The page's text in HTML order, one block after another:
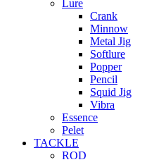
Lure
Crank
Minnow
Metal Jig
Softlure
Popper
Pencil
Squid Jig
Vibra
Essence
Pelet
TACKLE
ROD